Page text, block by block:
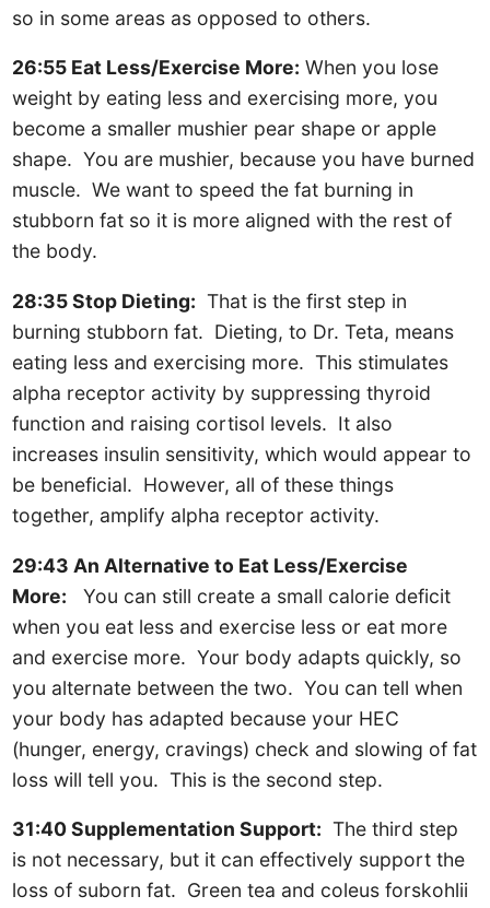
so in some areas as opposed to others.
26:55 Eat Less/Exercise More: When you lose
weight by eating less and exercising more, you
become a smaller mushier pear shape or apple
shape. You are mushier, because you have burned
muscle. We want to speed the fat burning in
stubborn fat so it is more aligned with the rest of
the body.
28:35 Stop Dieting: That is the first step in
burning stubborn fat. Dieting, to Dr. Teta, means
eating less and exercising more. This stimulates
alpha receptor activity by suppressing thyroid
function and raising cortisol levels. It also
increases insulin sensitivity, which would appear to
be beneficial. However, all of these things
together, amplify alpha receptor activity.
29:43 An Alternative to Eat Less/Exercise
More: You can still create a small calorie deficit
when you eat less and exercise less or eat more
and exercise more. Your body adapts quickly, so
you alternate between the two. You can tell when
your body has adapted because your HEC
(hunger, energy, cravings) check and slowing of fat
loss will tell you. This is the second step.
31:40 Supplementation Support: The third step
is not necessary, but it can effectively support the
loss of suborn fat. Green tea and coleus forskohlii